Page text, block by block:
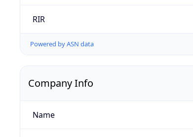
RIR
Powered by ASN data
Company Info
Name